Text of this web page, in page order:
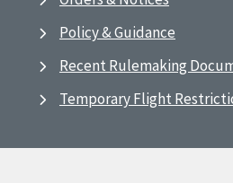
Policy & Guidance
Recent Rulemaking
Temporary Flight